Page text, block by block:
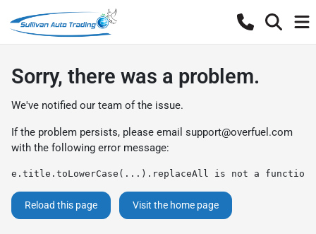
Sorry, there was a problem.
We've notified our team of the issue.
If the problem persists, please email support@overfuel.com
with the following error message:
e.title.toLowerCase(...).replaceAll is not a function
Reload this page Visit the home page